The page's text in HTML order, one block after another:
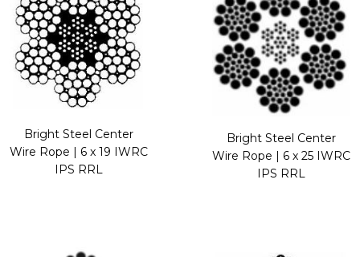
Bright Steel Center
Wire Rope | 6 x 19 IWRC
IPS RRL
Bright Steel Center
Wire Rope | 6 x 25 IWRC
IPS RRL